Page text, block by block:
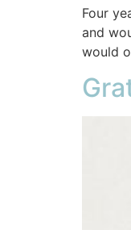
Four
and
would